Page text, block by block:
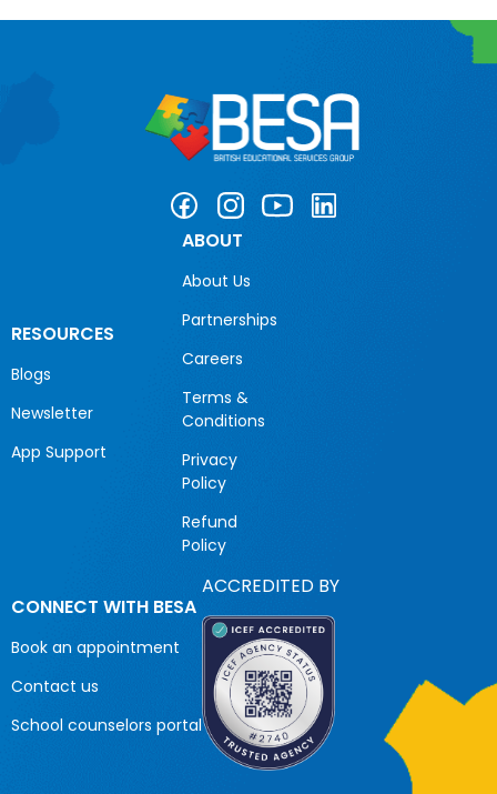
RESOURCES
Blogs
Newsletter
App Support
ABOUT
About Us
Partnerships
Careers
Terms &
Conditions
Privacy
Policy
Refund
Policy
CONNECT WITH BESA
Book an appointment
Contact us
School counselors portal
ACCREDITED BY